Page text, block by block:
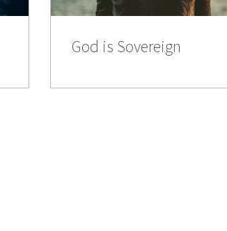
God is Sovereign